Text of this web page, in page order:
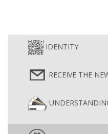
IDENTITY
RECEIVE THE